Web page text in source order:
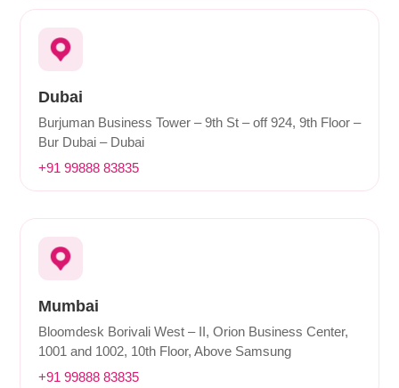
Dubai
Burjuman Business Tower – 9th St – off 924, 9th Floor –
Bur Dubai – Dubai
+91 99888 83835
Mumbai
Bloomdesk Borivali West – II, Orion Business Center,
1001 and 1002, 10th Floor, Above Samsung
+91 99888 83835